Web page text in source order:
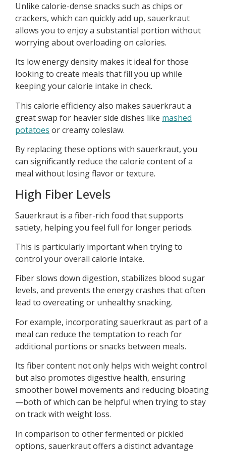
Unlike calorie-dense snacks such as chips or
crackers, which can quickly add up, sauerkraut
allows you to enjoy a substantial portion without
worrying about overloading on calories.
Its low energy density makes it ideal for those
looking to create meals that fill you up while
keeping your calorie intake in check.
This calorie efficiency also makes sauerkraut a
great swap for heavier side dishes like mashed
potatoes or creamy coleslaw.
By replacing these options with sauerkraut, you
can significantly reduce the calorie content of a
meal without losing flavor or texture.
High Fiber Levels
Sauerkraut is a fiber-rich food that supports
satiety, helping you feel full for longer periods.
This is particularly important when trying to
control your overall calorie intake.
Fiber slows down digestion, stabilizes blood sugar
levels, and prevents the energy crashes that often
lead to overeating or unhealthy snacking.
For example, incorporating sauerkraut as part of a
meal can reduce the temptation to reach for
additional portions or snacks between meals.
Its fiber content not only helps with weight control
but also promotes digestive health, ensuring
smoother bowel movements and reducing bloating
—both of which can be helpful when trying to stay
on track with weight loss.
In comparison to other fermented or pickled
options, sauerkraut offers a distinct advantage